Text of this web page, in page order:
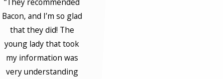
Bacon, and I’m so glad
that they did! The
young lady that took
my information was
very understanding